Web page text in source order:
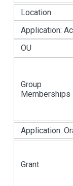
Location
Application:
OU
Group
Memberships
Application:
Grant